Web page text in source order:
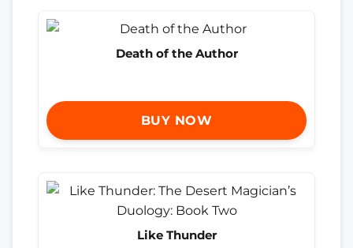
Death of the Author
BUY NOW
Like Thunder